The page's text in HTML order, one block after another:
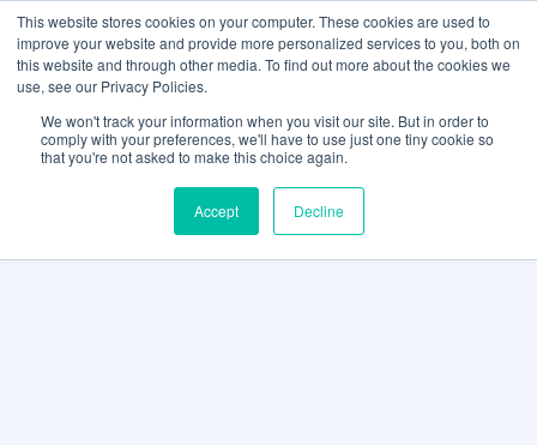
This website stores cookies on your computer. These cookies are used to
improve your website and provide more personalized services to you, both on
this website and through other media. To find out more about the cookies we
use, see our Privacy Policies.
We won't track your information when you visit our site. But in order to
comply with your preferences, we'll have to use just one tiny cookie so
that you're not asked to make this choice again.
Accept Decline